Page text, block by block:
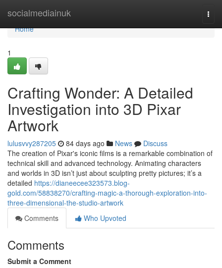
socialmediainuk
Home
Home
1
Crafting Wonder: A Detailed
Investigation into 3D Pixar
Artwork
lulusvvy287205 84 days ago News
Discuss
The creation of Pixar's iconic films is a remarkable combination of
technical skill and advanced technology. Animating characters
and worlds in 3D isn’t just about sculpting pretty pictures; it’s a
detailed https://dianeecee323573.blog-
gold.com/58838270/crafting-magic-a-thorough-exploration-into-
three-dimensional-the-studio-artwork
Comments
Who Upvoted
Comments
Submit a Comment